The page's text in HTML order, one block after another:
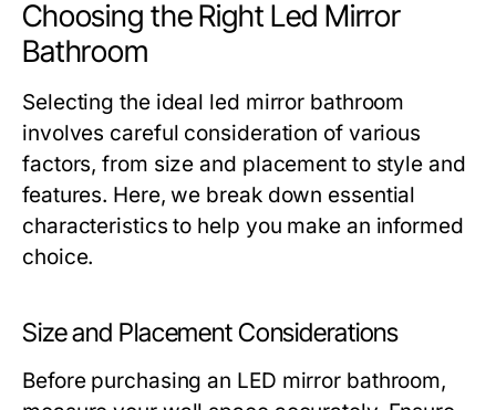
Choosing the Right Led Mirror
Bathroom
Selecting the ideal led mirror bathroom
involves careful consideration of various
factors, from size and placement to style and
features. Here, we break down essential
characteristics to help you make an informed
choice.
Size and Placement Considerations
Before purchasing an LED mirror bathroom,